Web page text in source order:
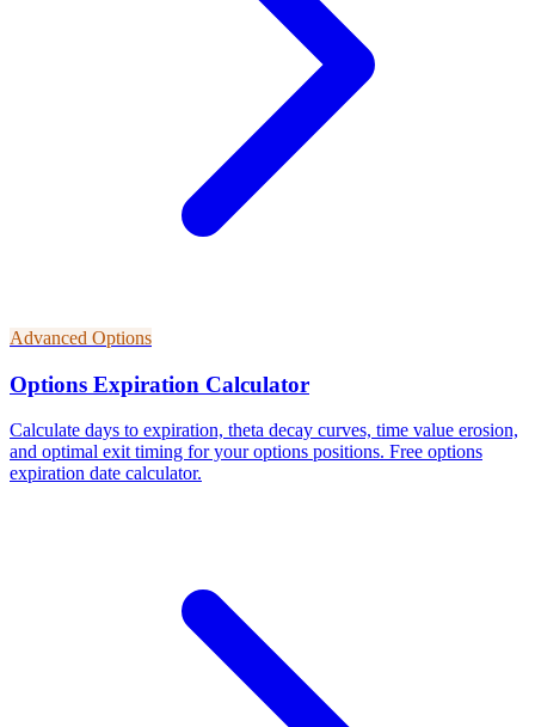
Advanced Options
Options Expiration Calculator
Calculate days to expiration, theta decay curves, time value erosion,
and optimal exit timing for your options positions. Free options
expiration date calculator.